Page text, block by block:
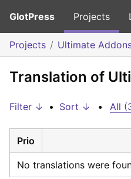
GlotPress Projects
Projects Ultimate
Translation of
Filter ↓ • Sort ↓ • All
Prio
No translations were